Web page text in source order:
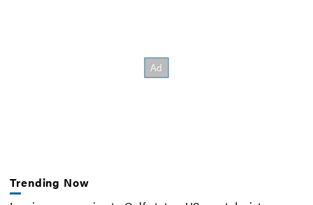
Trending Now